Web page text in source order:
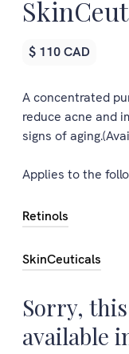
$ 110 CAD
A concentrated
reduce acne and
signs of
Applies to the
Retinols
SkinCeuticals
Sorry,
available